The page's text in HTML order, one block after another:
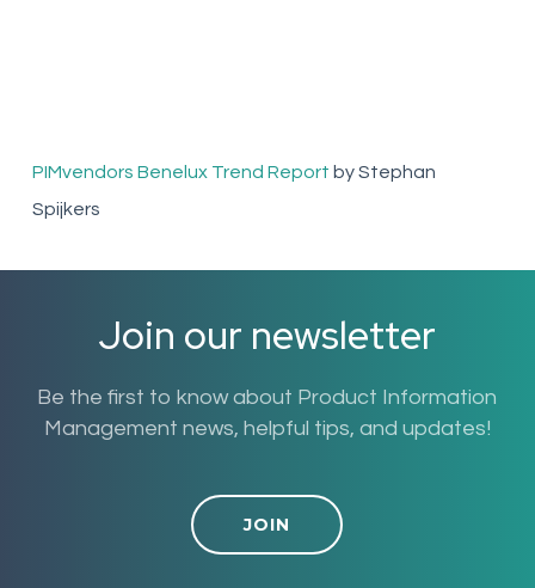
PIMvendors Benelux Trend Report by Stephan
Spijkers
Join our newsletter
Be the first to know about Product Information
Management news, helpful tips, and updates!
JOIN